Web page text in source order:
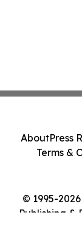
© 1995-
Publishing &
AboutPress
Terms &